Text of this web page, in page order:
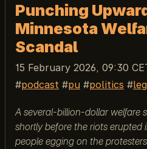
Punching
Minnesota
Scandal
15 February 2026, 09:30
podcast
pu politics
A several-billion-dollar welfare
shortly before the riots erupted
people egging on the